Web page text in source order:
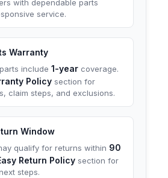
with dependable parts
service.
Warranty
include 1-year coverage.
Policy section for
claim steps, and exclusions.
Window
qualify for returns within 90
Return Policy section for
steps.